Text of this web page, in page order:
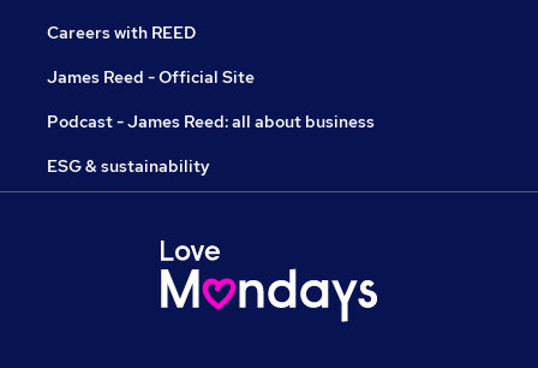
Careers with REED
James Reed - Official Site
Podcast - James Reed: all about business
ESG & sustainability